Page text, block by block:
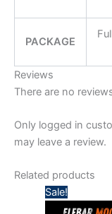
PACKAGE
Reviews
There are no
Only logged in
may leave a review.
Related products
Sale!